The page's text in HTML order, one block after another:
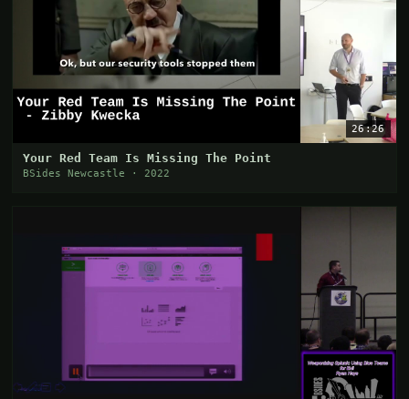
26:26
Your Red Team Is Missing The Point
BSides Newcastle · 2022